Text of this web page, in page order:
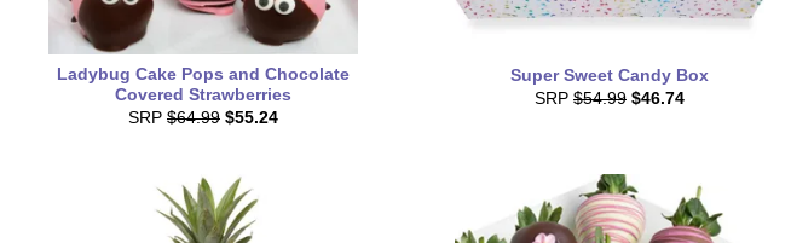
Ladybug Cake Pops and Chocolate
Covered Strawberries
SRP $64.99 $55.24
Super Sweet Candy Box
SRP $54.99 $46.74